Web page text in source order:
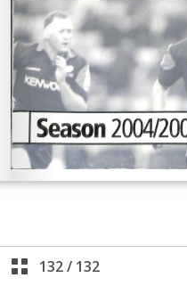
132/ 132